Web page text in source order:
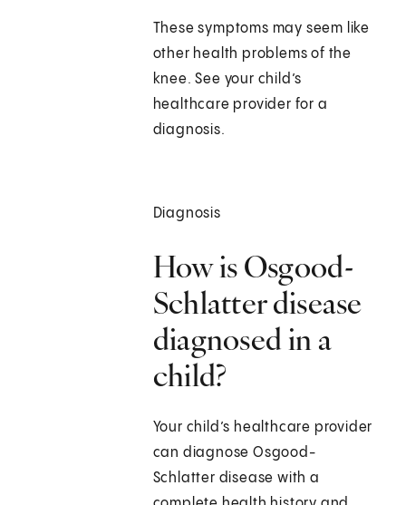
These symptoms may seem like
other health problems of the
knee. See your child’s
healthcare provider for a
diagnosis.
Diagnosis
How is Osgood-
Schlatter disease
diagnosed in a
child?
Your child’s healthcare provider
can diagnose Osgood-
Schlatter disease with a